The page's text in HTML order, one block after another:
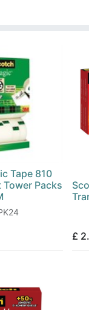
Tape 810
Packs
£